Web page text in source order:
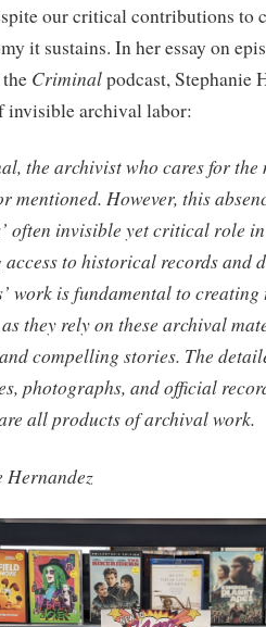
our critical contributions to
it sustains. In her essay on
Criminalpodcast, Stephanie
invisible archival labor:
the archivist who cares for the
mentioned. However, this
often invisible yet critical role
to historical records and
work is fundamental to creating
they rely on these archival
compelling stories. The
photographs, and official
all products of archival work.
Hernandez